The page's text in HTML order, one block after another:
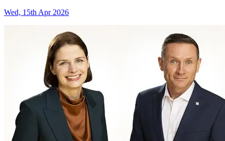
Wed, 15th Apr 2026